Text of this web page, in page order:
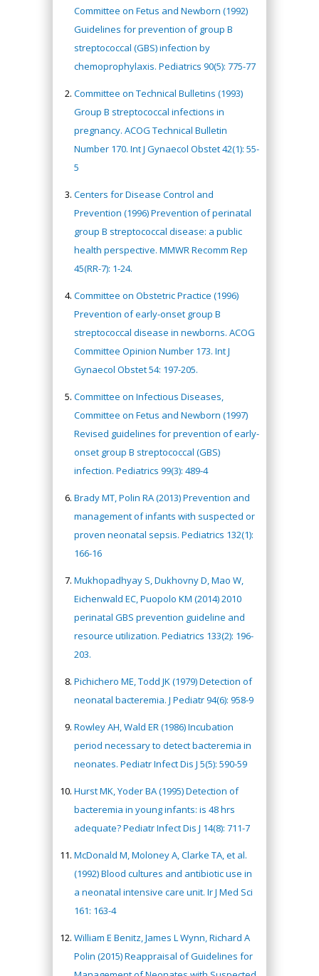
Committee on Fetus and Newborn (1992)
Guidelines for prevention of group B
streptococcal (GBS) infection by
chemoprophylaxis. Pediatrics 90(5): 775-77
Committee on Technical Bulletins (1993)
Group B streptococcal infections in
pregnancy. ACOG Technical Bulletin
Number 170. Int J Gynaecol Obstet 42(1): 55-
5
Centers for Disease Control and
Prevention (1996) Prevention of perinatal
group B streptococcal disease: a public
health perspective. MMWR Recomm Rep
45(RR-7): 1-24.
Committee on Obstetric Practice (1996)
Prevention of early-onset group B
streptococcal disease in newborns. ACOG
Committee Opinion Number 173. Int J
Gynaecol Obstet 54: 197-205.
Committee on Infectious Diseases,
Committee on Fetus and Newborn (1997)
Revised guidelines for prevention of early-
onset group B streptococcal (GBS)
infection. Pediatrics 99(3): 489-4
Brady MT, Polin RA (2013) Prevention and
management of infants with suspected or
proven neonatal sepsis. Pediatrics 132(1):
166-16
Mukhopadhyay S, Dukhovny D, Mao W,
Eichenwald EC, Puopolo KM (2014) 2010
perinatal GBS prevention guideline and
resource utilization. Pediatrics 133(2): 196-
203.
Pichichero ME, Todd JK (1979) Detection of
neonatal bacteremia. J Pediatr 94(6): 958-9
Rowley AH, Wald ER (1986) Incubation
period necessary to detect bacteremia in
neonates. Pediatr Infect Dis J 5(5): 590-59
Hurst MK, Yoder BA (1995) Detection of
bacteremia in young infants: is 48 hrs
adequate? Pediatr Infect Dis J 14(8): 711-7
McDonald M, Moloney A, Clarke TA, et al.
(1992) Blood cultures and antibiotic use in
a neonatal intensive care unit. Ir J Med Sci
161: 163-4
William E Benitz, James L Wynn, Richard A
Polin (2015) Reappraisal of Guidelines for